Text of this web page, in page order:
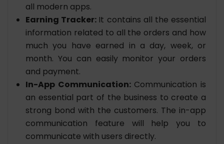
all modern apps.
Earning Tracker: It contains all the essential
information related to all the orders and how
much you have earned in a day, week, or
month. You can easily monitor your orders
and payment.
In-App Communication: Communication is
an essential part of the business to create a
strong bond with the customers. The in-app
communication feature will help you to
communicate with users directly.